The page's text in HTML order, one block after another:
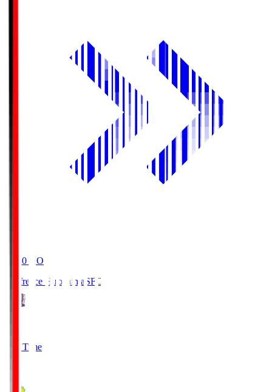
19:20 KO
Sanfrecce Hiroshima SFC
Full Time